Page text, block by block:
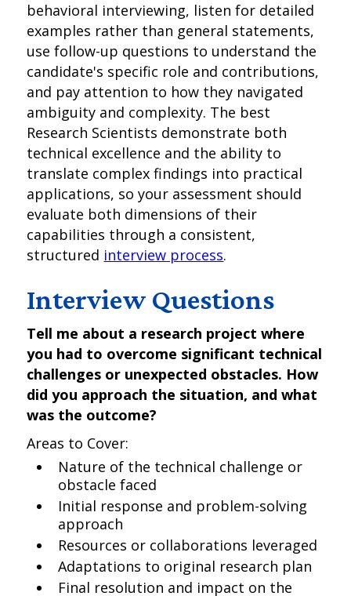
behavioral interviewing, listen for detailed
examples rather than general statements,
use follow-up questions to understand the
candidate's specific role and contributions,
and pay attention to how they navigated
ambiguity and complexity. The best
Research Scientists demonstrate both
technical excellence and the ability to
translate complex findings into practical
applications, so your assessment should
evaluate both dimensions of their
capabilities through a consistent,
structured interview process.
Interview Questions
Tell me about a research project where
you had to overcome significant technical
challenges or unexpected obstacles. How
did you approach the situation, and what
was the outcome?
Areas to Cover:
Nature of the technical challenge or
obstacle faced
Initial response and problem-solving
approach
Resources or collaborations leveraged
Adaptations to original research plan
Final resolution and impact on the